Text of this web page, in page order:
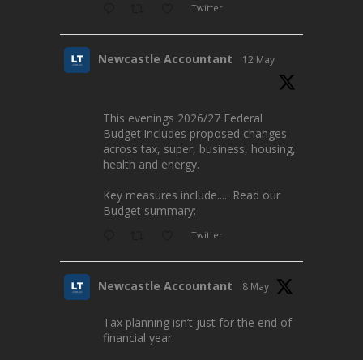
Twitter
Newcastle Accountant 12 May
This evenings 2026/27 Federal
Budget includes proposed changes
across tax, super, business, housing,
health and energy.
Key measures include..... Read our
Budget summary:
Twitter
Newcastle Accountant 8 May
Tax planning isn’t just for the end of
financial year.